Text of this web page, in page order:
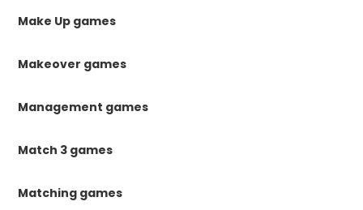
Make Up games
Makeover games
Management games
Match 3 games
Matching games